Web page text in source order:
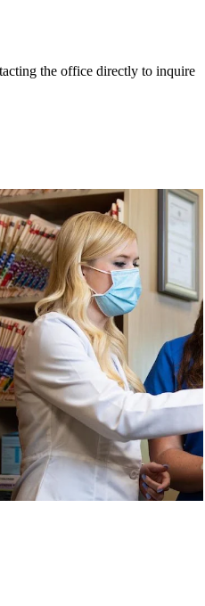
the office directly to inquire